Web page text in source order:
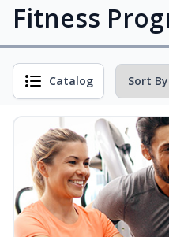
Fitness
Catalog